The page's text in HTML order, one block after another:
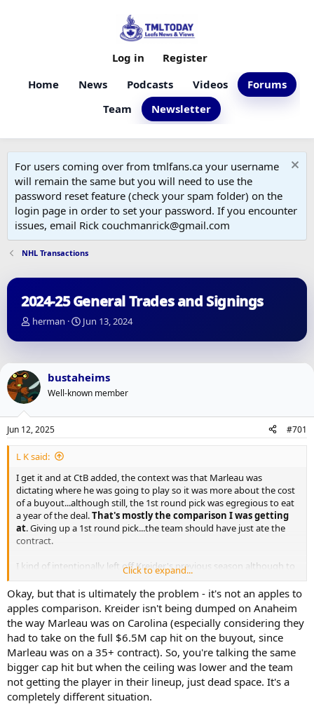
Home News Podcasts Videos
Forums
Team
Newsletter
Log in Register
For users coming over from tmlfans.ca your username
will remain the same but you will need to use the
password reset feature (check your spam folder) on the
login page in order to set your password. If you encounter
issues, email Rick couchmanrick@gmail.com
NHL Transactions
2024-25 General Trades and Signings
T
r
a
d
s
a
r
t
e
r
herman
S
a
d
a
e
Jun 13, 2024
bustaheims
Well-known member
Jun 12, 2025 #701
L K said:
I get it and at CtB added, the context was that Marleau was
dictating where he was going to play so it was more about the cost
of a buyout...although still, the 1st round pick was egregious to eat
a year of the deal.That's mostly the comparison I was getting
at. Giving up a 1st round pick...the team should have just ate the
contract.
I kind of intentionally left off Kreider's previous season although to
be honest I wouldn't be shocked if next year Kreider puts up
another mediocre year. I don't like his game and I especially don't
love it as he gets older.
Click to expand...
Okay, but that is ultimately the problem - it's not an apples to
apples comparison. Kreider isn't being dumped on Anaheim
the way Marleau was on Carolina (especially considering they
had to take on the full $6.5M cap hit on the buyout, since
Marleau was on a 35+ contract). So, you're talking the same
bigger cap hit but when the ceiling was lower and the team
not getting the player in their lineup, just dead space. It's a
completely different situation.